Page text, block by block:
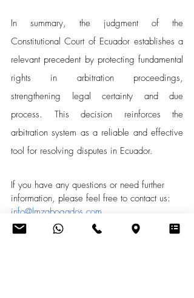
In summary, the judgment of the
Constitutional Court of Ecuador establishes a
relevant precedent by protecting fundamental
rights in arbitration proceedings,
strengthening legal certainty and due
process. This decision reinforces the
arbitration system as a reliable and effective
tool for resolving disputes in Ecuador.
If you have any questions or need further
information, please feel free to contact us:
info@lmzabogados.com